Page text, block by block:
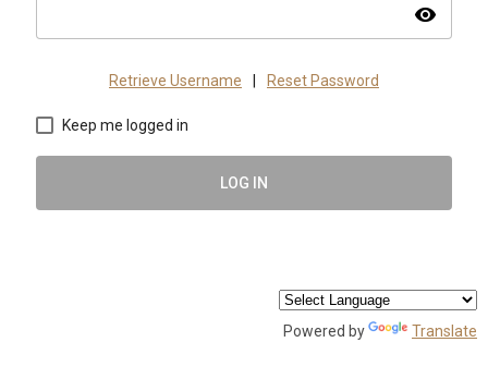
visibility
Retrieve Username Reset Password
Keep me logged in
LOG IN
Powered by Translate